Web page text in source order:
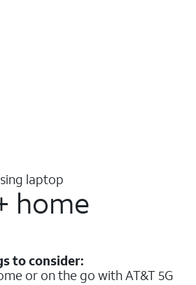
home
to consider:
or on the go with AT&T 5G